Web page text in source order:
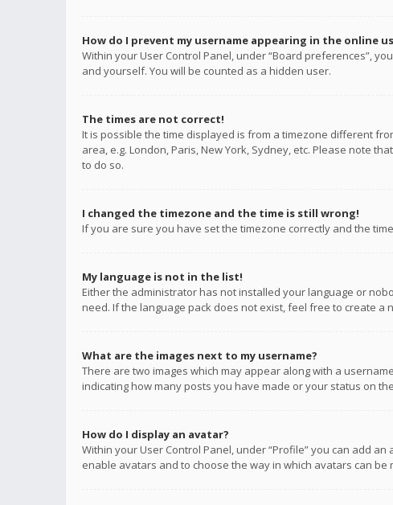
How do I prevent my username appearing in the online
Within your User Control Panel, under “Board preferences”,
and yourself. You will be counted as a hidden user.
The times are not correct!
It is possible the time displayed is from a timezone different
area, e.g. London, Paris, New York, Sydney, etc. Please note
to do so.
I changed the timezone and the time is still wrong!
If you are sure you have set the timezone correctly and the
My language is not in the list!
Either the administrator has not installed your language or
need. If the language pack does not exist, feel free to create
What are the images next to my username?
There are two images which may appear along with a
indicating how many posts you have made or your status on
How do I display an avatar?
Within your User Control Panel, under “Profile” you can add
enable avatars and to choose the way in which avatars can